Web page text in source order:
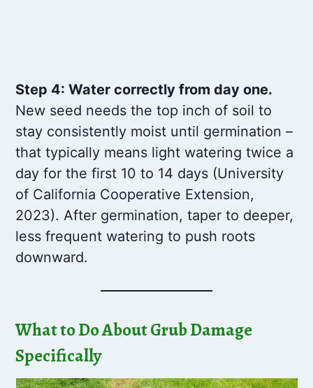
Step 4: Water correctly from day one.
New seed needs the top inch of soil to
stay consistently moist until germination –
that typically means light watering twice a
day for the first 10 to 14 days (University
of California Cooperative Extension,
2023). After germination, taper to deeper,
less frequent watering to push roots
downward.
What to Do About Grub Damage
Specifically